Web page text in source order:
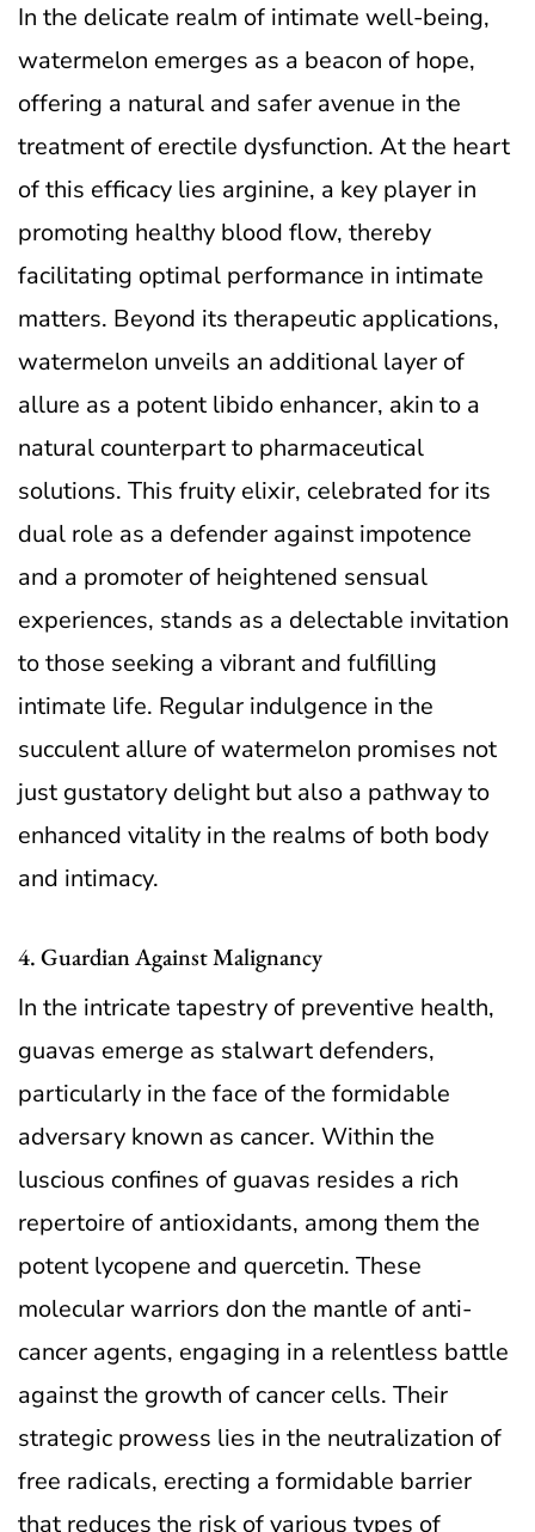
In the delicate realm of intimate well-being,
watermelon emerges as a beacon of hope,
offering a natural and safer avenue in the
treatment of erectile dysfunction. At the heart
of this efficacy lies arginine, a key player in
promoting healthy blood flow, thereby
facilitating optimal performance in intimate
matters. Beyond its therapeutic applications,
watermelon unveils an additional layer of
allure as a potent libido enhancer, akin to a
natural counterpart to pharmaceutical
solutions. This fruity elixir, celebrated for its
dual role as a defender against impotence
and a promoter of heightened sensual
experiences, stands as a delectable invitation
to those seeking a vibrant and fulfilling
intimate life. Regular indulgence in the
succulent allure of watermelon promises not
just gustatory delight but also a pathway to
enhanced vitality in the realms of both body
and intimacy.
4. Guardian Against Malignancy
In the intricate tapestry of preventive health,
guavas emerge as stalwart defenders,
particularly in the face of the formidable
adversary known as cancer. Within the
luscious confines of guavas resides a rich
repertoire of antioxidants, among them the
potent lycopene and quercetin. These
molecular warriors don the mantle of anti-
cancer agents, engaging in a relentless battle
against the growth of cancer cells. Their
strategic prowess lies in the neutralization of
free radicals, erecting a formidable barrier
that reduces the risk of various types of